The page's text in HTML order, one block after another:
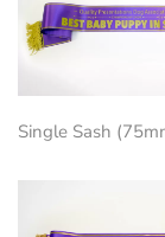
Single Sash